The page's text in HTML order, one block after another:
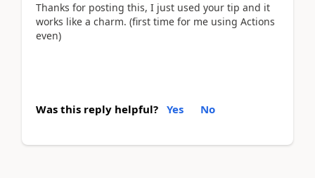
Thanks for posting this, I just used your tip and it
works like a charm. (first time for me using Actions
even)
Was this reply helpful? Yes No